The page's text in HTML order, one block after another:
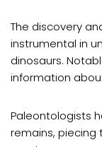
The discovery
instrumental in
dinosaurs.
information
Paleontologists
remains,